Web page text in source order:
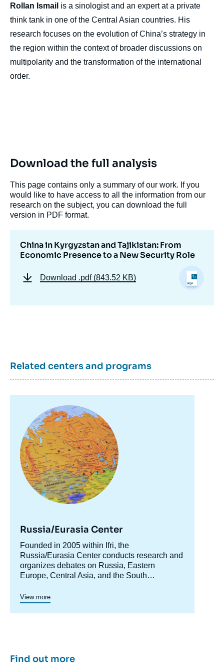
Rollan Ismail is a sinologist and an expert at a private
think tank in one of the Central Asian countries. His
research focuses on the evolution of China’s strategy in
the region within the context of broader discussions on
multipolarity and the transformation of the international
order.
Download the full analysis
This page contains only a summary of our work. If you
would like to have access to all the information from our
research on the subject, you can download the full
version in PDF format.
China in Kyrgyzstan and Tajikistan: From
Economic Presence to a New Security Role
Download .pdf (843.52 KB)
Related centers and programs
principale
Russia/Eurasia Center
Accroche
centre
Founded in 2005 within Ifri, the
Russia/Eurasia Center conducts research and
organizes debates on Russia, Eastern
Europe, Central Asia, and the South
anticipate the evolution of this complex and
rapidly changing geographical area in order to
enrich public discourse in France and Europe
View more
Find out more